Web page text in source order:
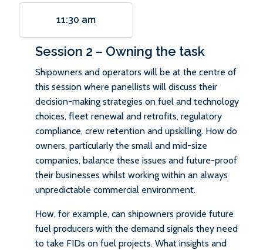
11:30 am
Session 2 – Owning the task
Shipowners and operators will be at the centre of
this session where panellists will discuss their
decision-making strategies on fuel and technology
choices, fleet renewal and retrofits, regulatory
compliance, crew retention and upskilling. How do
owners, particularly the small and mid-size
companies, balance these issues and future-proof
their businesses whilst working within an always
unpredictable commercial environment.
How, for example, can shipowners provide future
fuel producers with the demand signals they need
to take FIDs on fuel projects. What insights and